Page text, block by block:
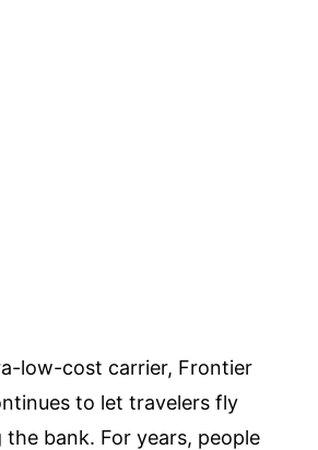
low-cost carrier, Frontier
to let travelers fly
bank. For years, people